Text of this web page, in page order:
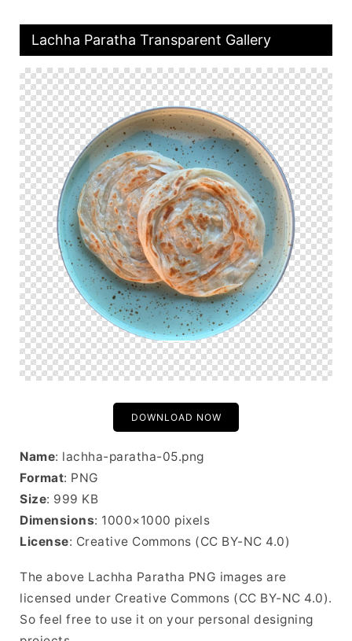
Lachha Paratha Transparent Gallery
DOWNLOAD NOW
Name: lachha-paratha-05.png
Format: PNG
Size: 999 KB
Dimensions: 1000×1000 pixels
License: Creative Commons (CC BY-NC 4.0)
The above Lachha Paratha PNG images are
licensed under Creative Commons (CC BY-NC 4.0).
So feel free to use it on your personal designing